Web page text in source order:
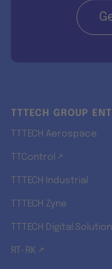
TTTECH GROUP
TTTECH Aerospace
TTControl ↗
TTTECH Industrial
TTTECH Zyne
TTTECH Digital
RT-RK ↗